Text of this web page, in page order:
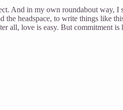
And in my own roundabout way, I
headspace, to write things like
all, love is easy. But commitment is